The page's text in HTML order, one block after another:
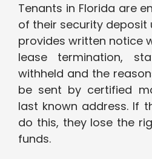
Tenants in Florida are
of their security deposit
provides written notice
lease termination,
withheld and the
be sent by certified
last known address. If
do this, they lose the
funds.